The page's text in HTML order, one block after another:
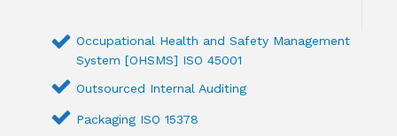
Occupational Health and Safety Management
System [OHSMS] ISO 45001
Outsourced Internal Auditing
Packaging ISO 15378